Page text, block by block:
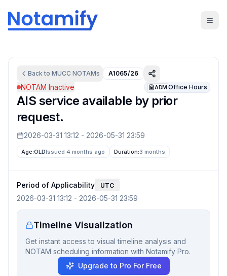
Back to MUCC NOTAMs A1065/26
NOTAM Inactive ADM Office Hours
AIS service available by prior
request.
2026-03-31 13:12 - 2026-05-31 23:59
Age:OLDIssued 4 months ago Duration:3 months
Period of Applicability UTC
2026-03-31 13:12 - 2026-05-31 23:59
Timeline Visualization
Get instant access to visual timeline analysis and
NOTAM scheduling information with Notamify Pro.
Upgrade to Pro For Free